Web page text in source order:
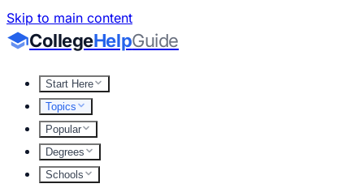
Skip to main content
CollegeHelpGuide
Start Here
Topics
Popular
Degrees
Schools